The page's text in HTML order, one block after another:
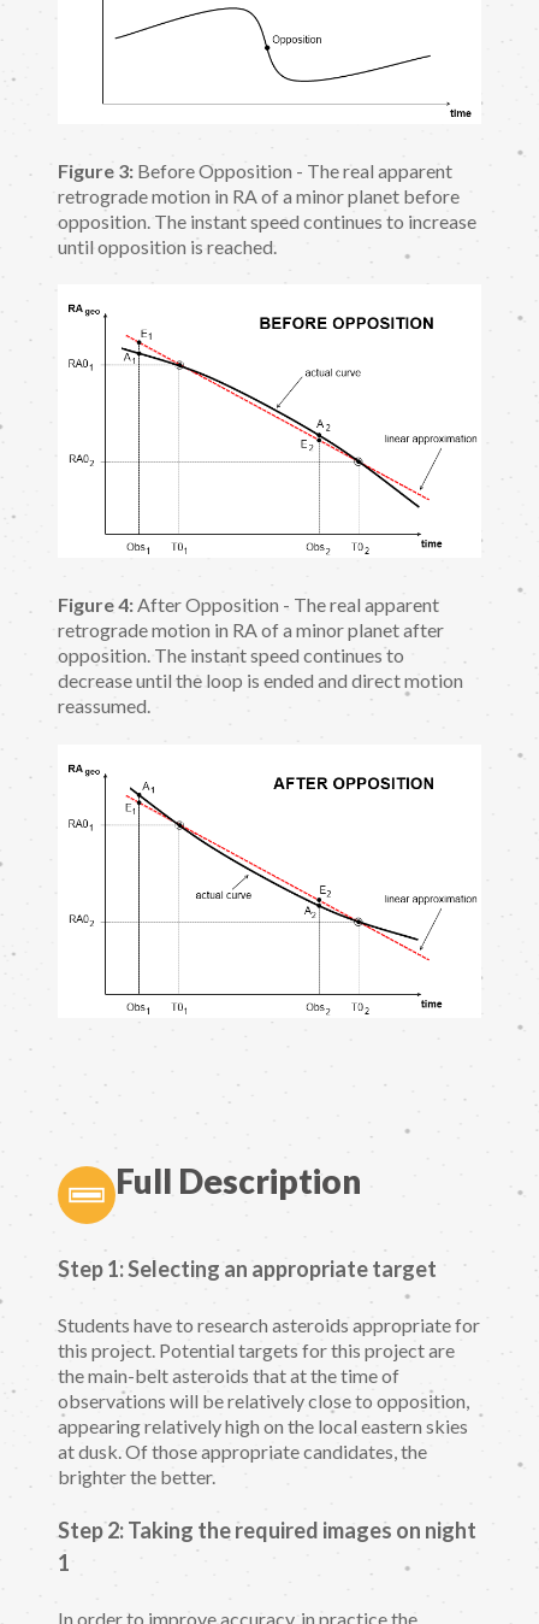
Figure 3: Before Opposition - The real apparent
retrograde motion in RA of a minor planet before
opposition. The instant speed continues to increase
until opposition is reached.
Figure 4:After Opposition - The real apparent
retrograde motion in RA of a minor planet after
opposition. The instant speed continues to
decrease until the loop is ended and direct motion
reassumed.
Full Description
Step 1: Selecting an appropriate target
Students have to research asteroids appropriate for
this project. Potential targets for this project are
the main-belt asteroids that at the time of
observations will be relatively close to opposition,
appearing relatively high on the local eastern skies
at dusk. Of those appropriate candidates, the
brighter the better.
Step 2: Taking the required images on night
1
In order to improve accuracy, in practice the